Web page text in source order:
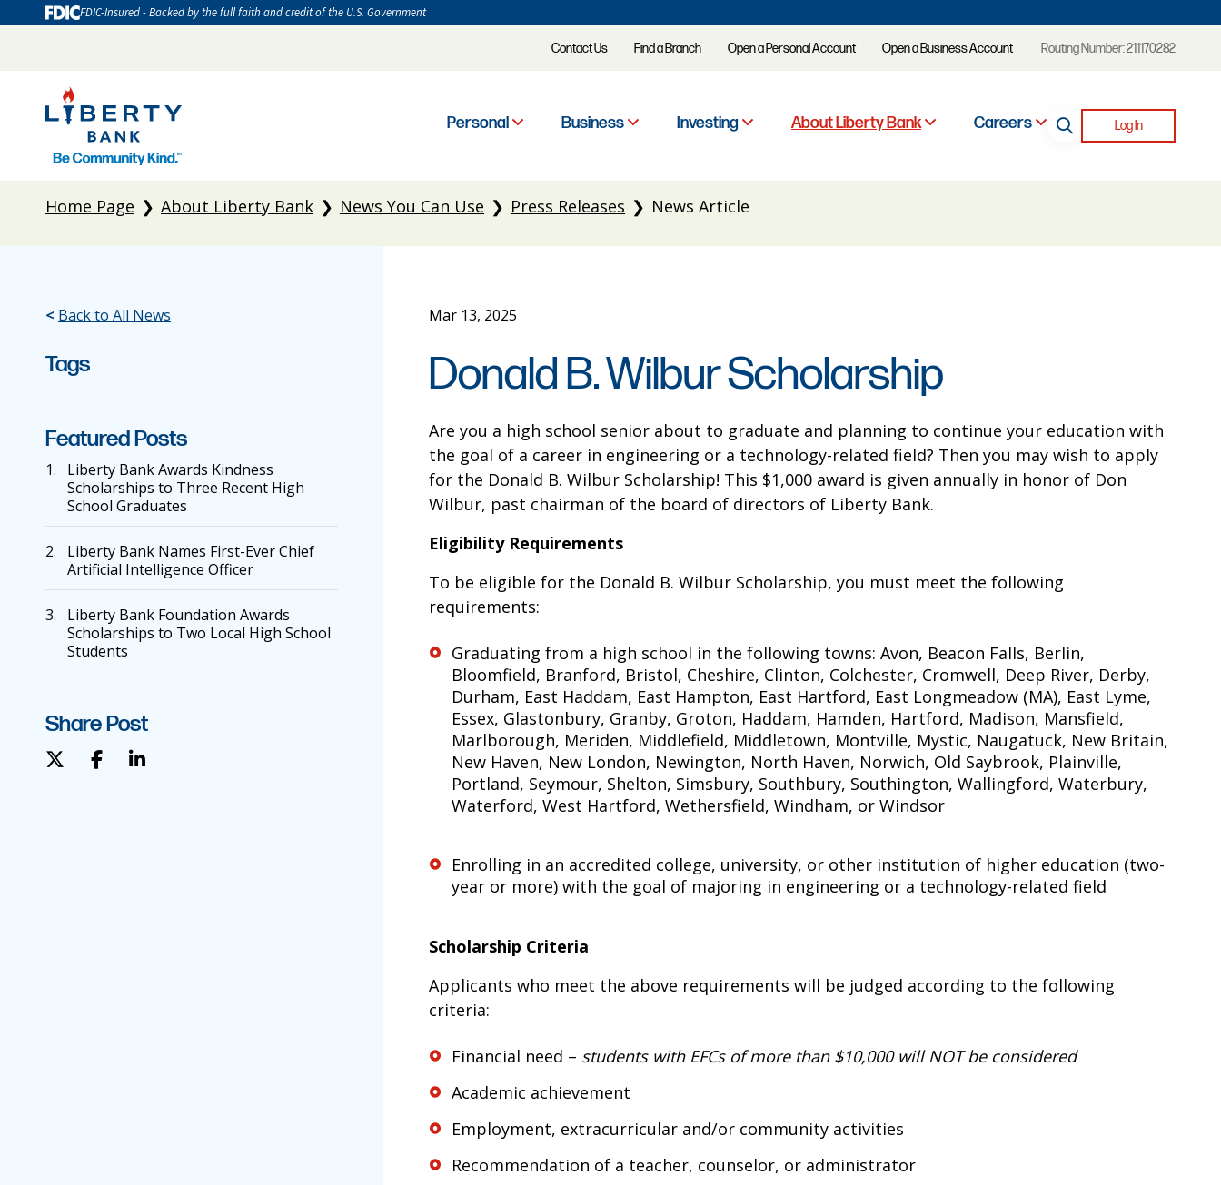
Contact Us Find a Branch Open a Personal Account Open a Business Account Routing Number: 211170282
Personal Business Investing About Liberty Bank Careers Log In
FDIC-Insured - Backed by the full faith and credit of the U.S. Government
Home Page About Liberty Bank News You Can Use Press Releases News Article
< Back to All News
Tags
Featured Posts
1.
Liberty Bank Awards Kindness
Scholarships to Three Recent High
School Graduates
2.
Liberty Bank Names First-Ever Chief
Artificial Intelligence Officer
3.
Liberty Bank Foundation Awards
Scholarships to Two Local High School
Students
Share Post
Mar 13, 2025
Donald B. Wilbur Scholarship
Are you a high school senior about to graduate and planning to continue your education with
the goal of a career in engineering or a technology-related field? Then you may wish to apply
for the Donald B. Wilbur Scholarship! This $1,000 award is given annually in honor of Don
Wilbur, past chairman of the board of directors of Liberty Bank.
Eligibility Requirements
To be eligible for the Donald B. Wilbur Scholarship, you must meet the following
requirements:
Graduating from a high school in the following towns: Avon, Beacon Falls, Berlin,
Bloomfield, Branford, Bristol, Cheshire, Clinton, Colchester, Cromwell, Deep River, Derby,
Durham, East Haddam, East Hampton, East Hartford, East Longmeadow (MA), East Lyme,
Essex, Glastonbury, Granby, Groton, Haddam, Hamden, Hartford, Madison, Mansfield,
Marlborough, Meriden, Middlefield, Middletown, Montville, Mystic, Naugatuck, New Britain,
New Haven, New London, Newington, North Haven, Norwich, Old Saybrook, Plainville,
Portland, Seymour, Shelton, Simsbury, Southbury, Southington, Wallingford, Waterbury,
Waterford, West Hartford, Wethersfield, Windham, or Windsor
Enrolling in an accredited college, university, or other institution of higher education (two-
year or more) with the goal of majoring in engineering or a technology-related field
Scholarship Criteria
Applicants who meet the above requirements will be judged according to the following
criteria:
Financial need – students with EFCs of more than $10,000 will NOT be considered
Academic achievement
Employment, extracurricular and/or community activities
Recommendation of a teacher, counselor, or administrator